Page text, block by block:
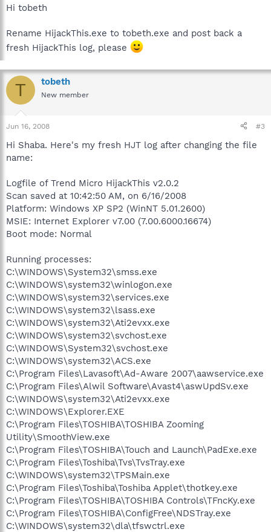
Hi tobeth
Rename HijackThis.exe to tobeth.exe and post back a
fresh HijackThis log, please
T tobeth
New member
Jun 16, 2008 #3
Hi Shaba. Here's my fresh HJT log after changing the file
name:
Logfile of Trend Micro HijackThis v2.0.2
Scan saved at 10:42:50 AM, on 6/16/2008
Platform: Windows XP SP2 (WinNT 5.01.2600)
MSIE: Internet Explorer v7.00 (7.00.6000.16674)
Boot mode: Normal
Running processes:
C:\WINDOWS\System32\smss.exe
C:\WINDOWS\system32\winlogon.exe
C:\WINDOWS\system32\services.exe
C:\WINDOWS\system32\lsass.exe
C:\WINDOWS\system32\Ati2evxx.exe
C:\WINDOWS\system32\svchost.exe
C:\WINDOWS\System32\svchost.exe
C:\WINDOWS\system32\ACS.exe
C:\Program Files\Lavasoft\Ad-Aware 2007\aawservice.exe
C:\Program Files\Alwil Software\Avast4\aswUpdSv.exe
C:\WINDOWS\system32\Ati2evxx.exe
C:\WINDOWS\Explorer.EXE
C:\Program Files\TOSHIBA\TOSHIBA Zooming
Utility\SmoothView.exe
C:\Program Files\TOSHIBA\Touch and Launch\PadExe.exe
C:\Program Files\Toshiba\Tvs\TvsTray.exe
C:\WINDOWS\system32\TPSMain.exe
C:\Program Files\Toshiba\Toshiba Applet\thotkey.exe
C:\Program Files\TOSHIBA\TOSHIBA Controls\TFncKy.exe
C:\Program Files\TOSHIBA\ConfigFree\NDSTray.exe
C:\WINDOWS\system32\dla\tfswctrl.exe